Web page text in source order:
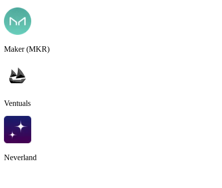
Maker (MKR)
Ventuals
Neverland